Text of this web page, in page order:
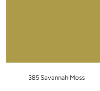
385 Savannah Moss